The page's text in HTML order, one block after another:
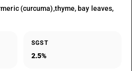
(curcuma),thyme, bay leaves,
SGST
2.5%